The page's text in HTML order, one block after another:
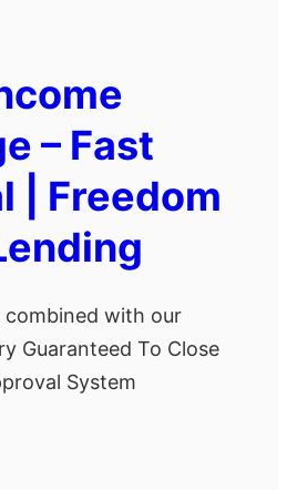
– Fast
| Freedom
with our
Guaranteed To Close
System